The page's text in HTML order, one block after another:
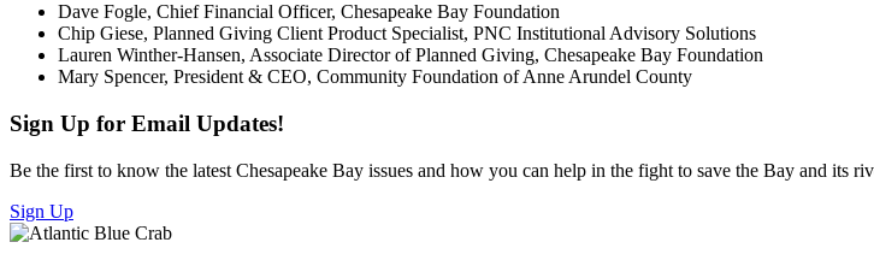
Dave Fogle, Chief Financial Officer, Chesapeake Bay Foundation
Chip Giese, Planned Giving Client Product Specialist, PNC Institutional Advisory Solutions
Lauren Winther-Hansen, Associate Director of Planned Giving, Chesapeake Bay Foundation
Mary Spencer, President & CEO, Community Foundation of Anne Arundel County
Sign Up for Email Updates!
Be the first to know the latest Chesapeake Bay issues and how you can help in the fight to save the Bay and its
Sign Up